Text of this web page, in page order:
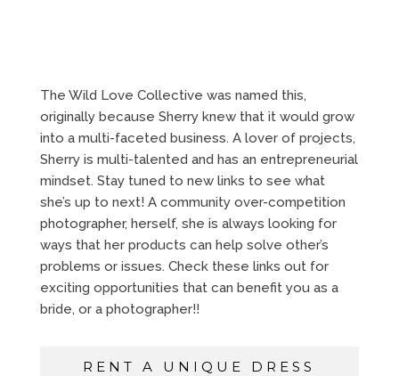
The Wild Love Collective was named this,
originally because Sherry knew that it would grow
into a multi-faceted business. A lover of projects,
Sherry is multi-talented and has an entrepreneurial
mindset. Stay tuned to new links to see what
she’s up to next! A community over-competition
photographer, herself, she is always looking for
ways that her products can help solve other’s
problems or issues. Check these links out for
exciting opportunities that can benefit you as a
bride, or a photographer!!
RENT A UNIQUE DRESS